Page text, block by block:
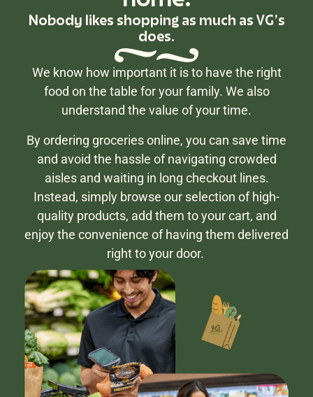
Nobody likes shopping as much as VG's
does.
We know how important it is to have the right
food on the table for your family. We also
understand the value of your time.
By ordering groceries online, you can save time
and avoid the hassle of navigating crowded
aisles and waiting in long checkout lines.
Instead, simply browse our selection of high-
quality products, add them to your cart, and
enjoy the convenience of having them delivered
right to your door.